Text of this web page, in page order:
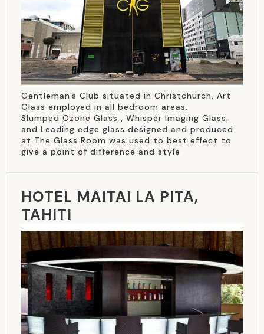
Gentleman’s Club situated in Christchurch, Art
Glass employed in all bedroom areas.
Slumped Ozone Glass , Whisper Imaging Glass,
and Leading edge glass designed and produced
at The Glass Room was used to best effect to
give a point of difference and style
HOTEL MAITAI LA PITA,
TAHITI